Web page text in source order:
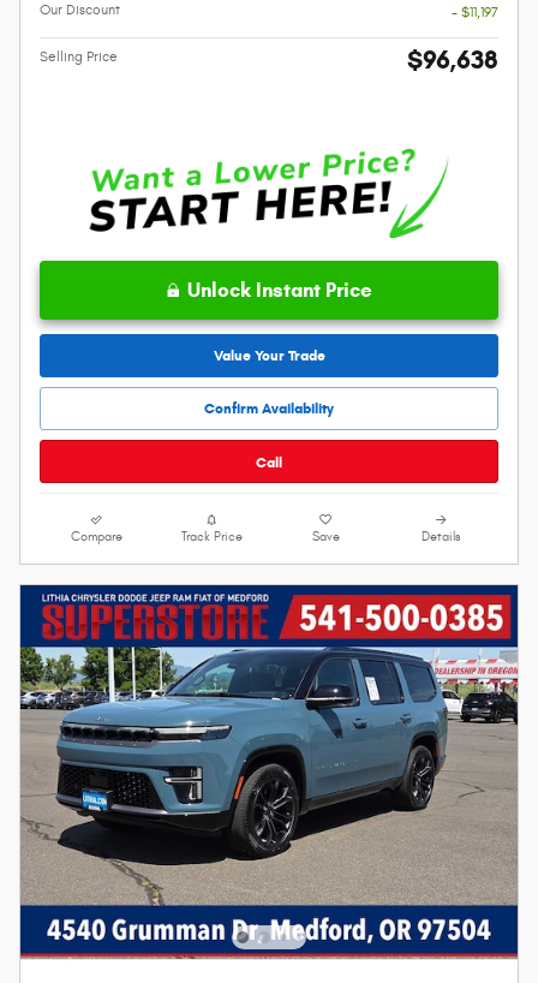
Our Discount
- $11,197
Selling Price $96,638
Unlock Instant Price
Value Your Trade
Confirm Availability
Call
Compare Track Price Save Details